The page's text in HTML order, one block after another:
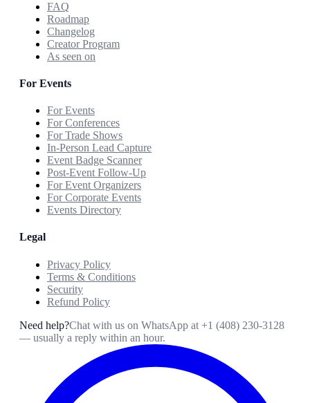
FAQ
Roadmap
Changelog
Creator Program
As seen on
For Events
For Events
For Conferences
For Trade Shows
In-Person Lead Capture
Event Badge Scanner
Post-Event Follow-Up
For Event Organizers
For Corporate Events
Events Directory
Legal
Privacy Policy
Terms & Conditions
Security
Refund Policy
Need help?Chat with us on WhatsApp at +1 (408) 230-3128
— usually a reply within an hour.